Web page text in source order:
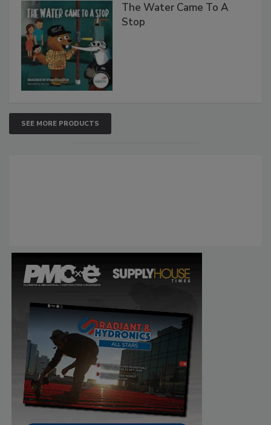
The Water Came To A
Stop
SEE MORE PRODUCTS